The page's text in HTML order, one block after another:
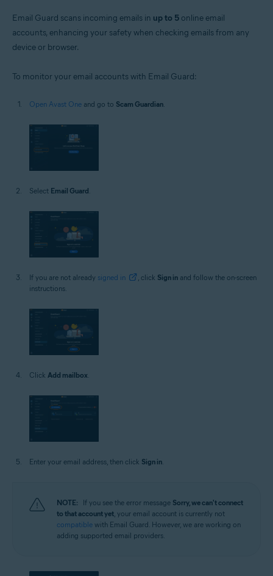
Email Guard scans incoming emails in up to 5 online email
accounts, enhancing your safety when checking emails from any
device or browser.
To monitor your email accounts with Email Guard:
Open Avast One and go to Scam Guardian
Select Email Guard
If you are not already signed in , click Sign in and follow the on-screen
instructions.
Click Add mailbox.
Enter your email address, then click Sign in.
NOTE: If you see the error message Sorry, we can't connect
to that account yet, your email account is currently not
compatible with Email Guard. However, we are working on
adding supported email providers.